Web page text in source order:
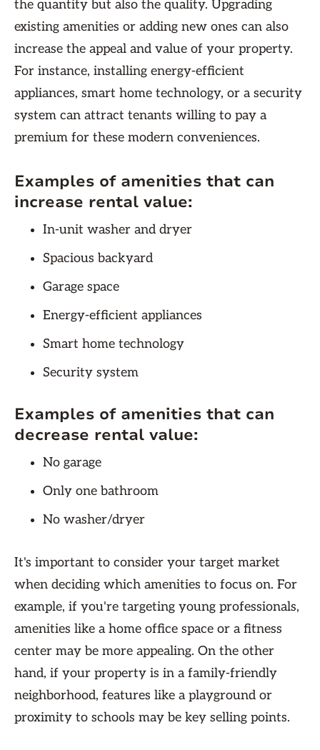
the quantity but also the quality. Upgrading
existing amenities or adding new ones can also
increase the appeal and value of your property.
For instance, installing energy-efficient
appliances, smart home technology, or a security
system can attract tenants willing to pay a
premium for these modern conveniences.
Examples of amenities that can
increase rental value:
In-unit washer and dryer
Spacious backyard
Garage space
Energy-efficient appliances
Smart home technology
Security system
Examples of amenities that can
decrease rental value:
No garage
Only one bathroom
No washer/dryer
It's important to consider your target market
when deciding which amenities to focus on. For
example, if you're targeting young professionals,
amenities like a home office space or a fitness
center may be more appealing. On the other
hand, if your property is in a family-friendly
neighborhood, features like a playground or
proximity to schools may be key selling points.